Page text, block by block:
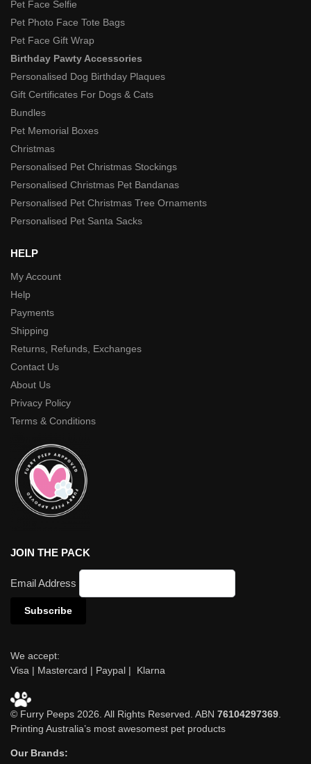
Pet Face Selfie
Pet Photo Face Tote Bags
Pet Face Gift Wrap
Birthday Pawty Accessories
Personalised Dog Birthday Plaques
Gift Certificates For Dogs & Cats
Bundles
Pet Memorial Boxes
Christmas
Personalised Pet Christmas Stockings
Personalised Christmas Pet Bandanas
Personalised Pet Christmas Tree Ornaments
Personalised Pet Santa Sacks
HELP
My Account
Help
Payments
Shipping
Returns, Refunds, Exchanges
Contact Us
About Us
Privacy Policy
Terms & Conditions
JOIN THE PACK
Email Address
We accept:
Visa | Mastercard | Paypal | Klarna
© Furry Peeps 2026. All Rights Reserved. ABN 76104297369
Printing Australia’s most awesomest pet products
Our Brands: